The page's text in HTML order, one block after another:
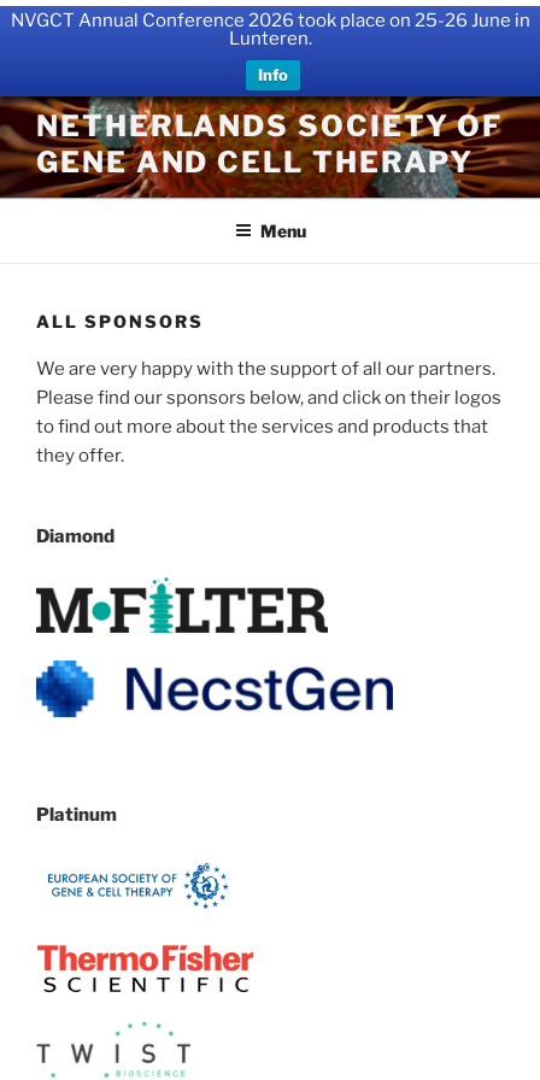
NVGCT Annual Conference 2026 took place on 25-26 June in
Lunteren.
Info
Skip
to
content
NETHERLANDS SOCIETY OF
GENE AND CELL THERAPY
Menu
ALL SPONSORS
We are very happy with the support of all our partners.
Please find our sponsors below, and click on their logos
to find out more about the services and products that
they offer.
Diamond
Platinum